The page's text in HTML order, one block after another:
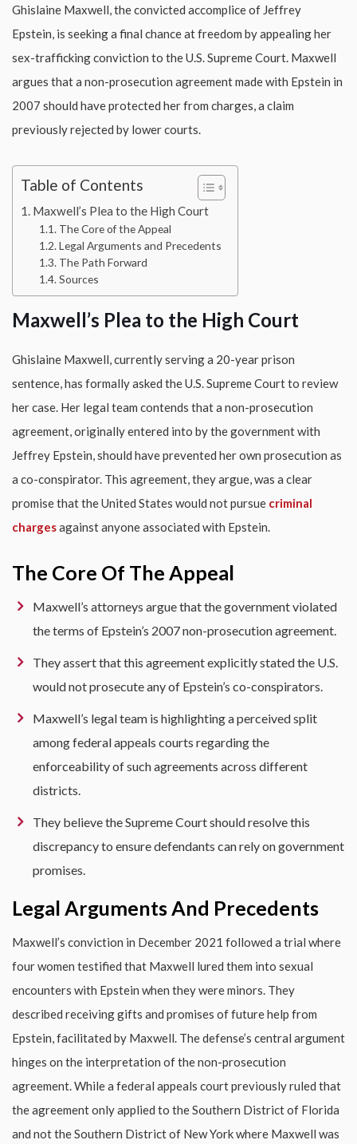
Ghislaine Maxwell, the convicted accomplice of Jeffrey
Epstein, is seeking a final chance at freedom by appealing her
sex-trafficking conviction to the U.S. Supreme Court. Maxwell
argues that a non-prosecution agreement made with Epstein in
2007 should have protected her from charges, a claim
previously rejected by lower courts.
Table of Contents
Maxwell’s Plea to the High Court
The Core of the Appeal
Legal Arguments and Precedents
The Path Forward
Sources
Maxwell’s Plea to the High Court
Ghislaine Maxwell, currently serving a 20-year prison
sentence, has formally asked the U.S. Supreme Court to review
her case. Her legal team contends that a non-prosecution
agreement, originally entered into by the government with
Jeffrey Epstein, should have prevented her own prosecution as
a co-conspirator. This agreement, they argue, was a clear
promise that the United States would not pursue criminal
chargesagainst anyone associated with Epstein.
The Core Of The Appeal
Maxwell’s attorneys argue that the government violated
the terms of Epstein’s 2007 non-prosecution agreement.
They assert that this agreement explicitly stated the U.S.
would not prosecute any of Epstein’s co-conspirators.
Maxwell’s legal team is highlighting a perceived split
among federal appeals courts regarding the
enforceability of such agreements across different
districts.
They believe the Supreme Court should resolve this
discrepancy to ensure defendants can rely on government
promises.
Legal Arguments And Precedents
Maxwell’s conviction in December 2021 followed a trial where
four women testified that Maxwell lured them into sexual
encounters with Epstein when they were minors. They
described receiving gifts and promises of future help from
Epstein, facilitated by Maxwell. The defense’s central argument
hinges on the interpretation of the non-prosecution
agreement. While a federal appeals court previously ruled that
the agreement only applied to the Southern District of Florida
and not the Southern District of New York where Maxwell was